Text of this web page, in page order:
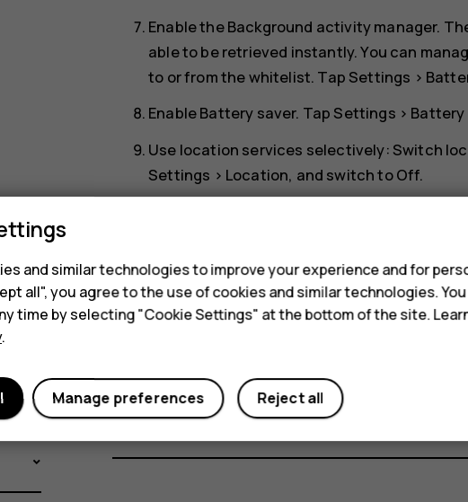
Enable the Background activity manager.
able to be retrieved instantly. You can
to or from the whitelist. Tap Settings >
EnableBattery saver. Tap Settings > Battery
Use location services selectively: Switch
Settings > Location, and switch toOff.
Use network connections selectively:
connection to connect to the internet,
scanning for available wireless networks. Tap
listening to music or otherwise using your
switch Airplane mode on. TapSettings>
Airplane mode closes connections to the
and similar technologies to improve your experience and for
all", you agree to the use of cookies and similar technologies.
time by selecting "Cookie Settings" at the bottom of the site.
.
Reject all
Manage preferences